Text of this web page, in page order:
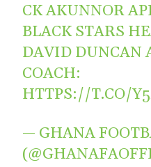
CK AKUNNOR
BLACK STARS
DAVID DUNCAN
COACH:
HTTPS://T.CO/
— GHANA